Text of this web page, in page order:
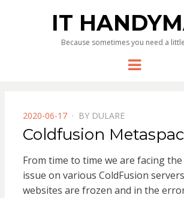
IT
Because sometimes you need a
Menu
POSTED
ON
2020-06-17 BY DULARE
Coldfusion
From time to time we are facing
issue on various ColdFusion
websites are frozen and in the